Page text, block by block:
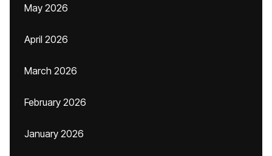
May 2026
April 2026
March 2026
February 2026
January 2026